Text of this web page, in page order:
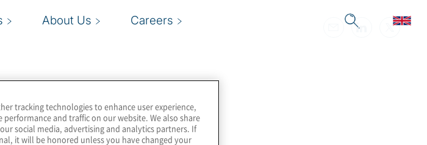
About Us Careers
tracking technologies to enhance user experience,
and traffic on our website. We also share
social media, advertising and analytics partners. If
it will be honored unless you have changed your